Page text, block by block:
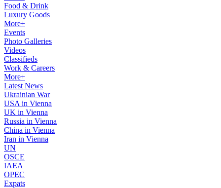
Food & Drink
Luxury Goods
More+
Events
Photo Galleries
Videos
Classifieds
Work & Careers
More+
Latest News
Ukrainian War
USA in Vienna
UK in Vienna
Russia in Vienna
China in Vienna
Iran in Vienna
UN
OSCE
IAEA
OPEC
Expats